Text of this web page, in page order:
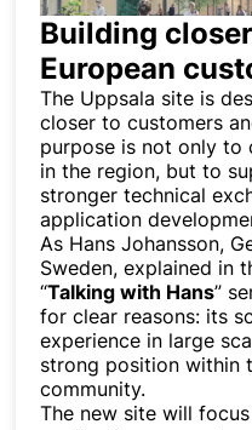
Building
European
The Uppsala site is
closer to customers
purpose is not only to
in the region, but to
stronger technical
application
As Hans Johansson,
Sweden, explained in
“Talking with Hans”
for clear reasons: its
experience in large
strong position within
community.
The new site will